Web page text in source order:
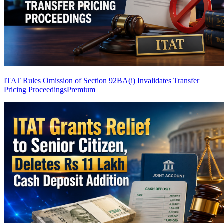
ITAT Rules Omission of Section 92BA(i) Invalidates Transfer
Pricing ProceedingsPremium